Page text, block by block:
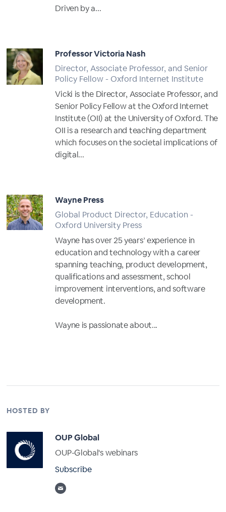
Driven by a...
Professor Victoria Nash
Director, Associate Professor, and Senior
Policy Fellow - Oxford Internet Institute
Vicki is the Director, Associate Professor, and
Senior Policy Fellow at the Oxford Internet
Institute (OII) at the University of Oxford. The
OII is a research and teaching department
which focuses on the societal implications of
digital...
Wayne Press
Global Product Director, Education -
Oxford University Press
Wayne has over 25 years’ experience in
education and technology with a career
spanning teaching, product development,
qualifications and assessment, school
improvement interventions, and software
development.
Wayne is passionate about...
HOSTED BY
OUP Global
OUP-Global's webinars
Subscribe